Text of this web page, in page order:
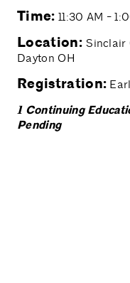
Time: 11:30 AM -
Location:Sinclair
Dayton OH
Registration:
1 Continuing
Pending